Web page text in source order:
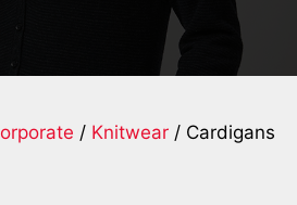
/ Knitwear / Cardigans